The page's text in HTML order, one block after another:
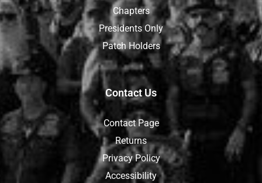
Chapters
Presidents Only
Patch Holders
Contact Us
Contact Page
Returns
Privacy Policy
Accessibility